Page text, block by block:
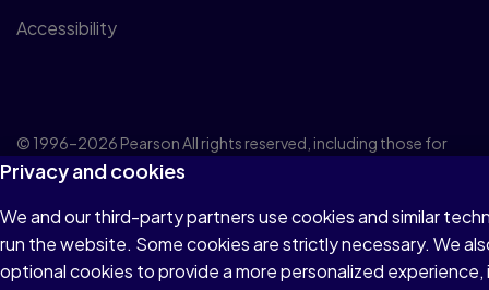
Accessibility
© 1996–2026 Pearson All rights reserved, including those for
text and data mining and training of artificial intelligence and
Privacy and cookies
We and our third-party partners use cookies and similar
run the website. Some cookies are strictly necessary. We
optional cookies to provide a more personalized